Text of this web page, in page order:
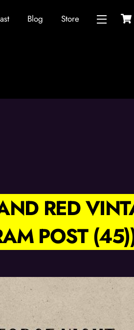
Blog Store Widgets
RED
POST